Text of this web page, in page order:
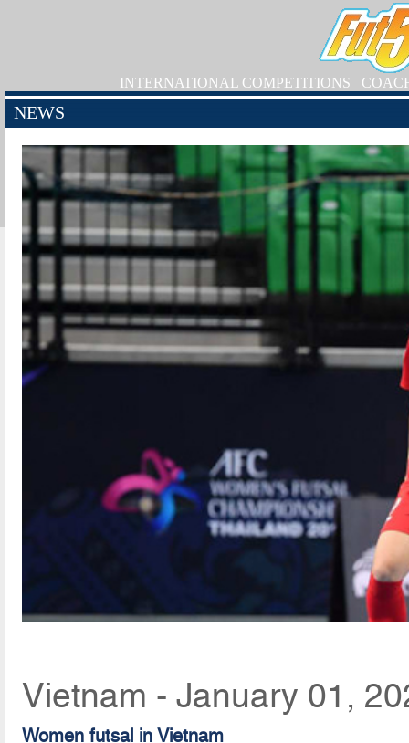
INTERNATIONAL COMPETITIONS
NEWS
Vietnam - January 01,
Women futsal in Vietnam